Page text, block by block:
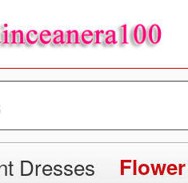
Dresses